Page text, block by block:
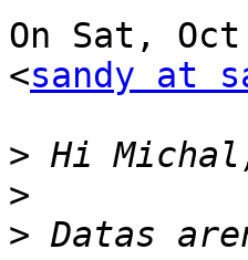
On Sat,
<sandy at
>
>
> Datas